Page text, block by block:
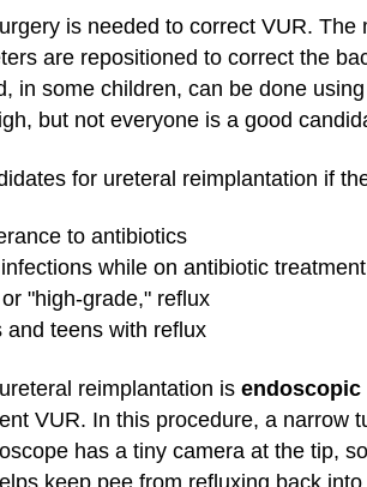
is needed to correct VUR. The
are repositioned to correct the
in some children, can be done
but not everyone is a good
for ureteral reimplantation if
to antibiotics
while on antibiotic treatment
"high-grade," reflux
and teens with reflux
reimplantation is endoscopic
VUR. In this procedure, a narrow
has a tiny camera at the tip,
keep pee from refluxing back